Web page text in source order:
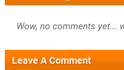
Wow, no comments yet...
Leave A Comment